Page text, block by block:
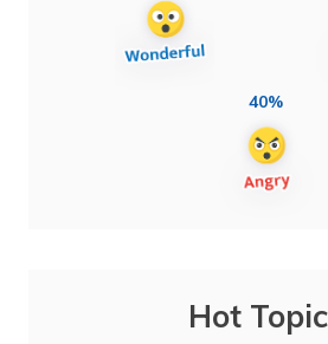
40%
Hot